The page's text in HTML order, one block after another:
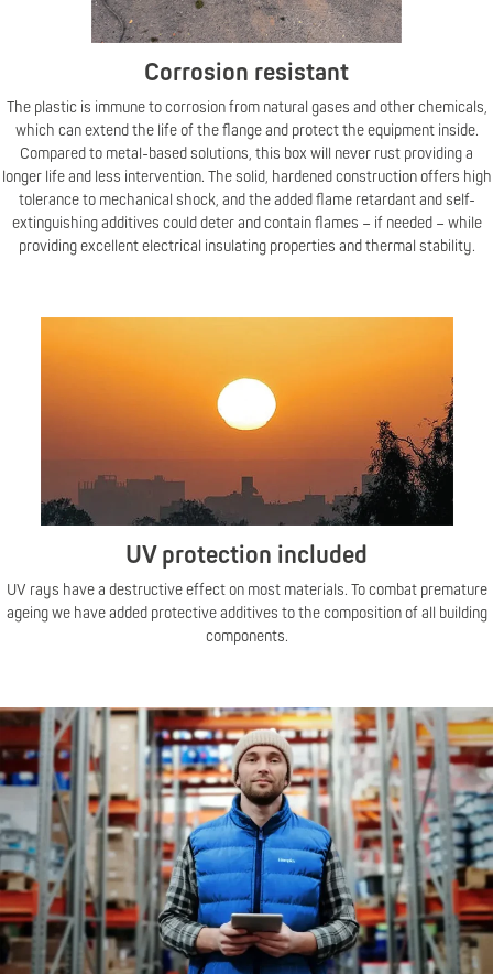
Corrosion resistant
The plastic is immune to corrosion from natural gases and other chemicals,
which can extend the life of the flange and protect the equipment inside.
Compared to metal-based solutions, this box will never rust providing a
longer life and less intervention. The solid, hardened construction offers high
tolerance to mechanical shock, and the added flame retardant and self-
extinguishing additives could deter and contain flames – if needed – while
providing excellent electrical insulating properties and thermal stability.
UV protection included
UV rays have a destructive effect on most materials. To combat premature
ageing we have added protective additives to the composition of all building
components.